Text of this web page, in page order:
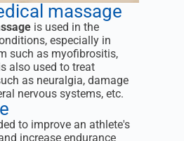
massage
is used in the
especially in
such as myofibrositis,
also used to treat
as neuralgia, damage
nervous systems, etc.
to improve an athlete's
increase endurance